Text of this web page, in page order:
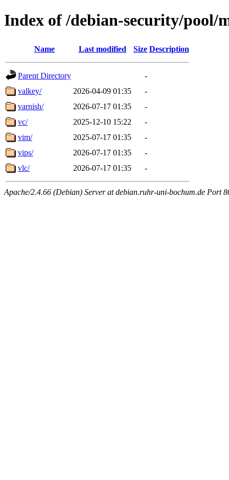
Index of /debian-security/pool/
Name Last modified Size Description
Parent Directory
-
valkey/
2026-04-09 01:35
-
varnish/
2026-07-17 01:35
-
vc/
2025-12-10 15:22
-
vim/
2025-07-17 01:35
-
vips/
2026-07-17 01:35
-
vlc/
2026-07-17 01:35 -
Apache/2.4.66 (Debian) Server at debian.ruhr-uni-bochum.de Port